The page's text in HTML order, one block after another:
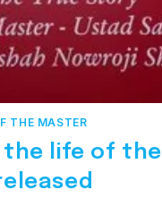
THE MASTER
the life of the